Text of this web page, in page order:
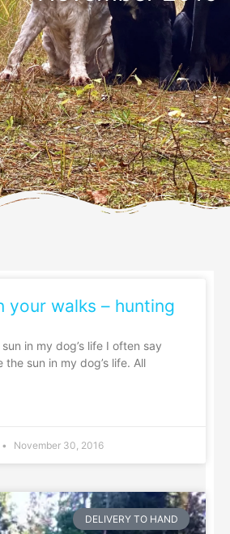
your walks – hunting
in my dog’s life I often say
sun in my dog’s life. All
November 30, 2016
DELIVERY TO HAND